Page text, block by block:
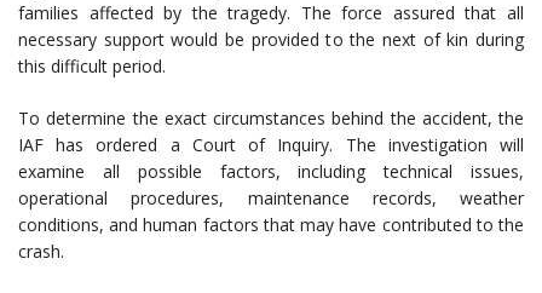
families affected by the tragedy. The force assured that all
necessary support would be provided to the next of kin during
this difficult period.
To determine the exact circumstances behind the accident, the
IAF has ordered a Court of Inquiry. The investigation will
examine all possible factors, including technical issues,
operational procedures, maintenance records, weather
conditions, and human factors that may have contributed to the
crash.